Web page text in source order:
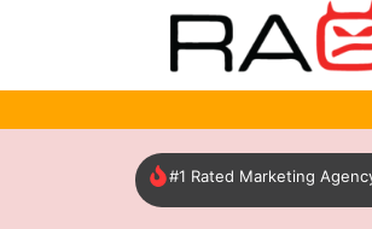
#1 Rated Marketing